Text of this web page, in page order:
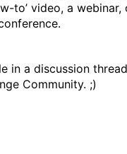
to’ video, a webinar,
in a discussion
Community. ;)